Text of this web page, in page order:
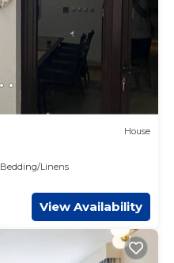
House
Bedding/Linens
View Availability